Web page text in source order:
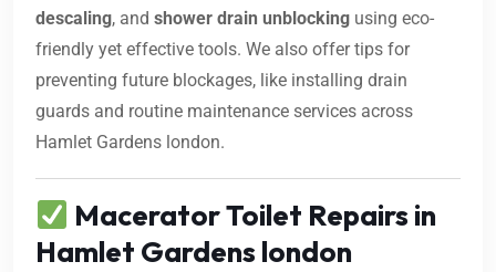
descaling, and shower drain unblocking using eco-
friendly yet effective tools. We also offer tips for
preventing future blockages, like installing drain
guards and routine maintenance services across
Hamlet Gardens london.
Macerator Toilet Repairs in
Hamlet Gardens london